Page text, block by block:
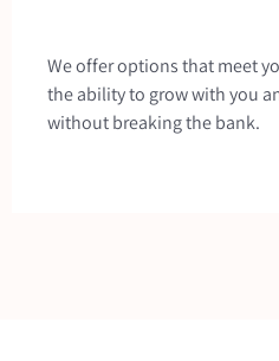
We offer options that meet
the ability to grow with you
without breaking the bank.